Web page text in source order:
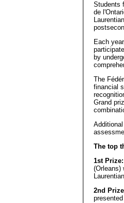
Students
de
Each
by
The
financial
Grand
The top
1st Prize:
(Orleans)
2nd